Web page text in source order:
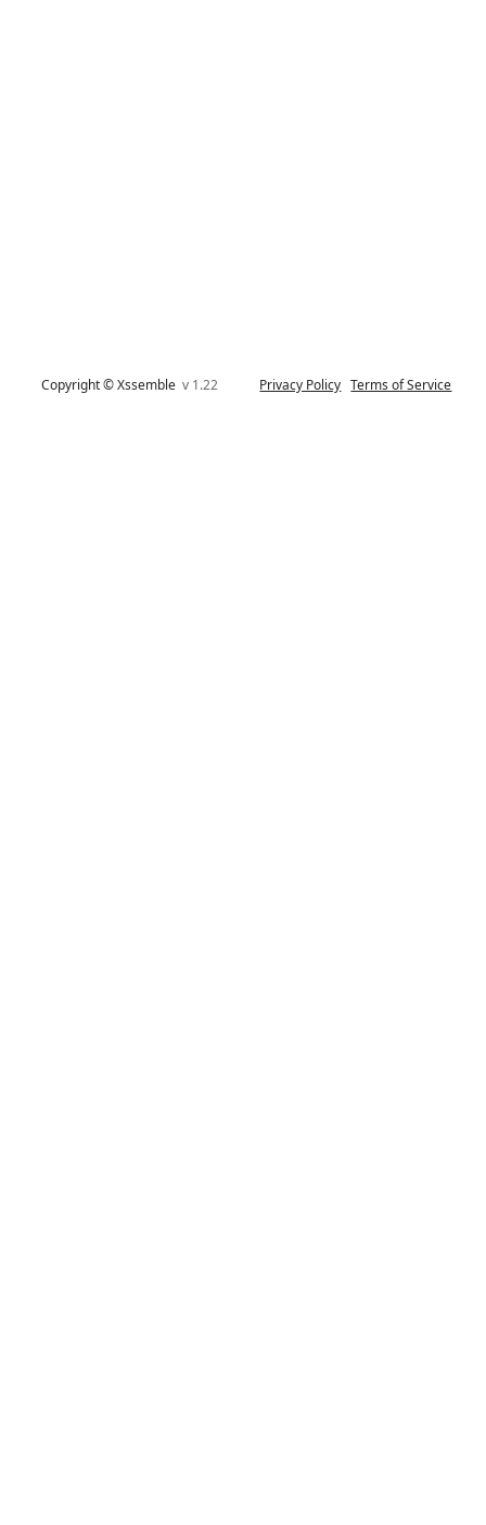
Copyright © Xssemblev 1.22 Privacy Policy Terms of Service